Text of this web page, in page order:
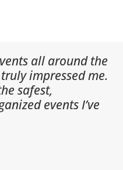
all around the
impressed me.
safest,
events I’ve